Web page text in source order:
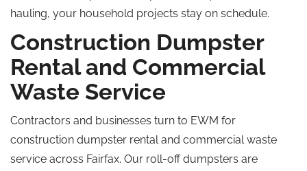
hauling, your household projects stay on schedule.
Construction Dumpster
Rental and Commercial
Waste Service
Contractors and businesses turn to EWM for
construction dumpster rental and commercial waste
service across Fairfax. Our roll-off dumpsters are